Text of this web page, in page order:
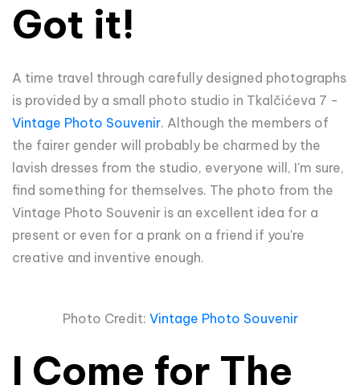
Got it!
A time travel through carefully designed photographs
is provided by a small photo studio in Tkalčićeva 7 -
Vintage Photo Souvenir. Although the members of
the fairer gender will probably be charmed by the
lavish dresses from the studio, everyone will, I'm sure,
find something for themselves. The photo from the
Vintage Photo Souvenir is an excellent idea for a
present or even for a prank on a friend if you're
creative and inventive enough.
Photo Credit: Vintage Photo Souvenir
I Come for The